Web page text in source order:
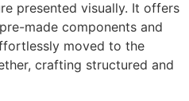
presented visually. It offers
made components and
moved to the
crafting structured and